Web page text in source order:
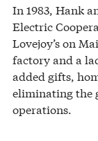
In 1983, Hank
Electric
Lovejoy’s on
factory and a
added gifts,
eliminating the
operations.